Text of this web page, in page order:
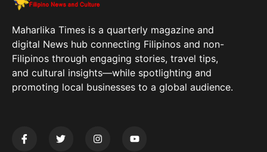
Maharlika Times is a quarterly magazine and
digital News hub connecting Filipinos and non-
Filipinos through engaging stories, travel tips,
and cultural insights—while spotlighting and
promoting local businesses to a global audience.